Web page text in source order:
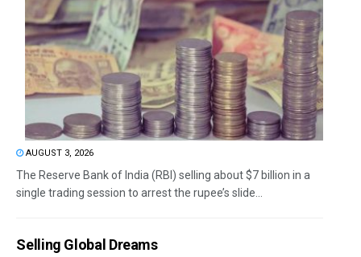
AUGUST 3, 2026
The Reserve Bank of India (RBI) selling about $7 billion in a
single trading session to arrest the rupee’s slide...
Selling Global Dreams